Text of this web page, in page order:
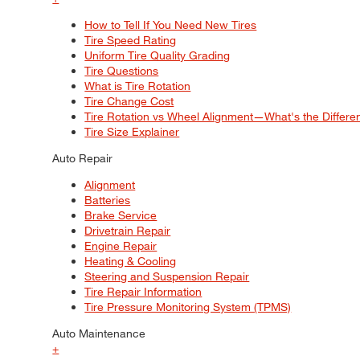
How to Tell If You Need New Tires
Tire Speed Rating
Uniform Tire Quality Grading
Tire Questions
What is Tire Rotation
Tire Change Cost
Tire Rotation vs Wheel Alignment—What's the
Tire Size Explainer
Auto Repair
Alignment
Batteries
Brake Service
Drivetrain Repair
Engine Repair
Heating & Cooling
Steering and Suspension Repair
Tire Repair Information
Tire Pressure Monitoring System (TPMS)
Auto Maintenance
+